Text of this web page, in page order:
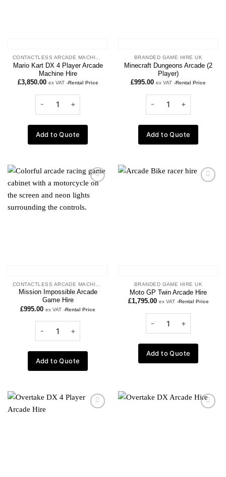
CONTACTLESS ARCADE MACHINES
Mario Kart DX 4 Player Arcade
Machine Hire
£3,850.00 ex VAT -Rental Price
Add to Quote
BRANDED GAME HIRE UK
Minecraft Dungeons Arcade (2
Player)
£995.00 ex VAT -Rental Price
Add to Quote
Add to
Mission Impossible Arcade
Game Hire
£995.00 ex VAT -Rental Price
Add to Quote
Add to
BRANDED GAME HIRE UK
Moto GP Twin Arcade Hire
£1,795.00 ex VAT -Rental Price
Add to Quote
Add to
Add to